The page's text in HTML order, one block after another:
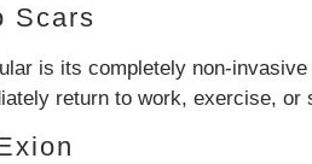
Scars
is its completely non-
return to work, exercise,